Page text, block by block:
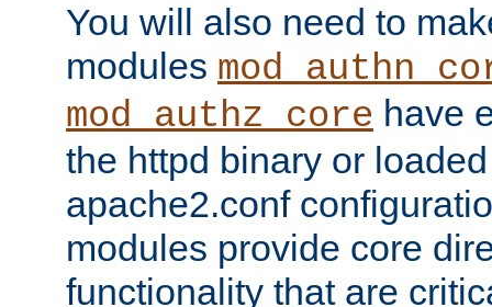
You will also need to
modules
mod_authz_core have
the httpd binary or
apache2.conf
modules provide core
functionality that are